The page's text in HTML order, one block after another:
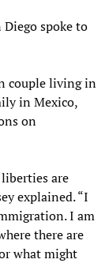
spoke to
couple living in
in Mexico,
on
are
explained. “I
I am
there are
what might